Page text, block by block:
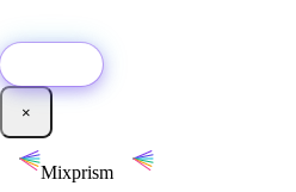
×
Mixprism